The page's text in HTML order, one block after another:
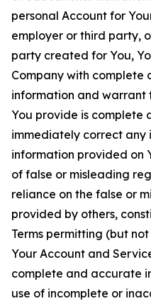
personal Account for
employer or third party,
party created for You,
Company with
information and warrant
You provide is complete
immediately correct any
information provided on
of false or misleading
reliance on the false or
provided by others,
Terms permitting (but
Your Account and
complete and accurate
use of incomplete or